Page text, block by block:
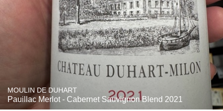
MOULIN DE DUHART
Pauillac Merlot - Cabernet Sauvignon Blend 2021